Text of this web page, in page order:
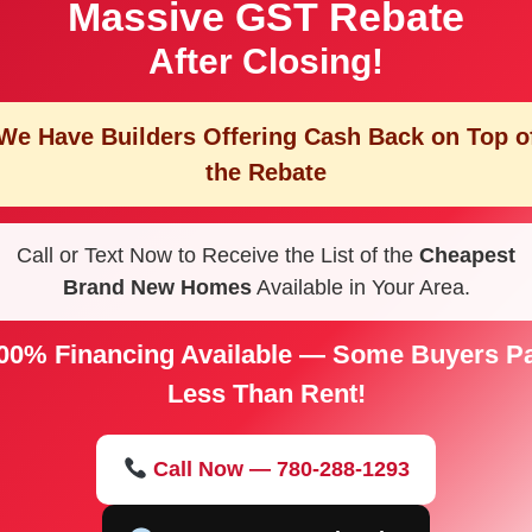
Massive GST Rebate
After Closing!
Have Builders Offering Cash Back on Top
the Rebate
Call or Text Now to Receive the List of the Cheapest
Brand New HomesAvailable in Your Area.
Financing Available — Some Buyers
Less Than Rent!
Call Now — 780-288-1293